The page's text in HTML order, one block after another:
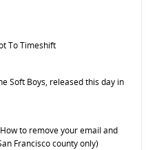
To Timeshift
Soft Boys, released this day in
How to remove your email and
Francisco county only)